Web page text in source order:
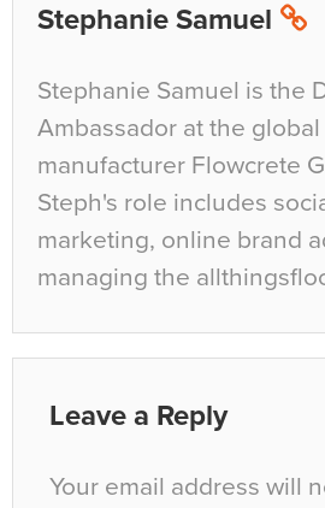
Stephanie Samuel
Stephanie Samuel is the
Ambassador at the
manufacturer Flowcrete
Steph's role includes
marketing, online brand
managing the
Leave a Reply
Your email address will